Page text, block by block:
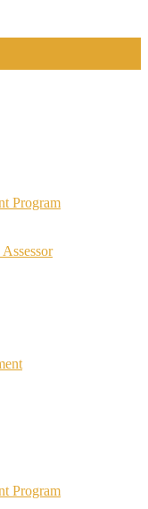
Program
Program